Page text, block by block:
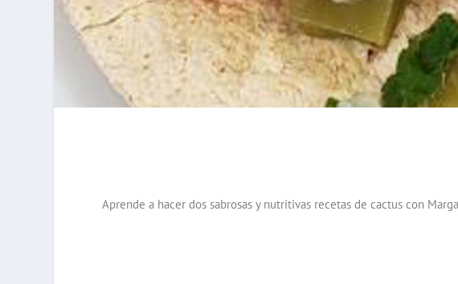
Aprende a hacer dos sabrosas y nutritivas recetas de cactus con